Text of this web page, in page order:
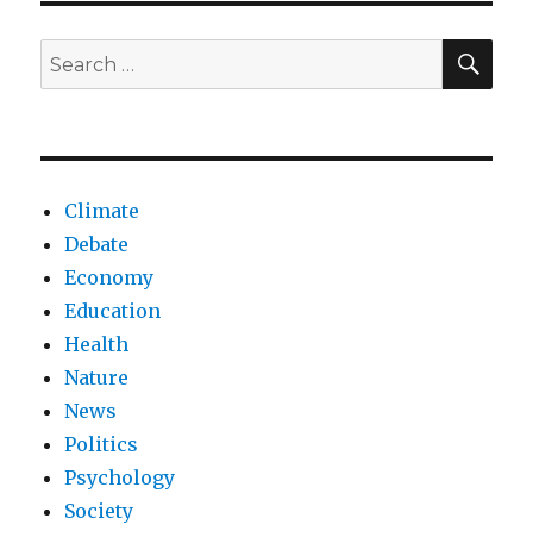
lose
conservative
Search
for:
Climate
Debate
Economy
Education
Health
Nature
News
Politics
Psychology
Society